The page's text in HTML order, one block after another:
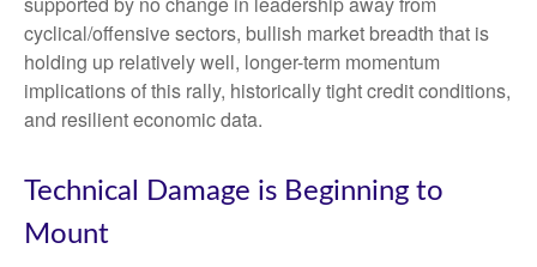
cyclical/offensive sectors, bullish market breadth that is
holding up relatively well, longer-term momentum
implications of this rally, historically tight credit conditions,
and resilient economic data.
Technical Damage is Beginning to
Mount